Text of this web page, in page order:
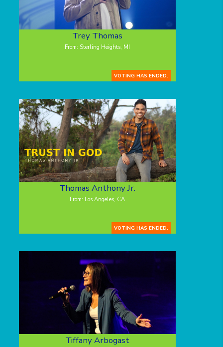
Trey Thomas
From: Sterling Heights, MI
VOTING HAS ENDED.
Thomas Anthony Jr.
From: Los Angeles, CA
VOTING HAS ENDED.
Tiffany Arbogast